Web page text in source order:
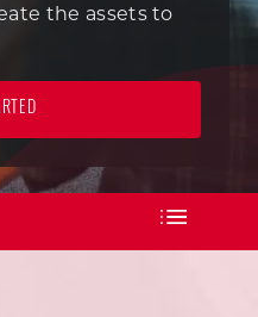
the assets to